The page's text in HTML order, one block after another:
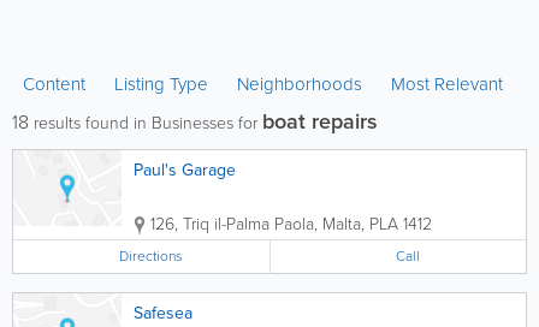
Content Listing Type Neighborhoods Most Relevant
18 results found in Businesses for boat repairs
Paul's Garage
126, Triq il-Palma Paola, Malta, PLA 1412
Directions Call
Safesea